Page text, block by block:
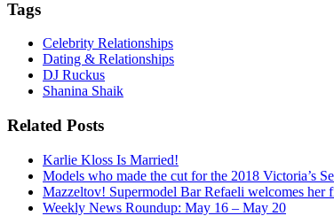
Tags
Celebrity Relationships
Dating & Relationships
DJ Ruckus
Shanina Shaik
Related Posts
Karlie Kloss Is Married!
Models who made the cut for the 2018 Victoria’s
Mazzeltov! Supermodel Bar Refaeli welcomes her
Weekly News Roundup: May 16 – May 20